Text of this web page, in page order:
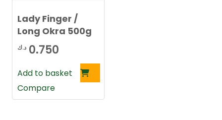
Lady Finger /
Long Okra 500g
0.750 د.ك
Add to basket
Compare